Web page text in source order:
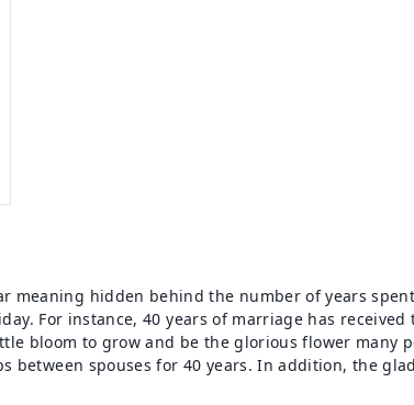
hidden behind the number of years
For instance, 40 years of marriage has
bloom to grow and be the glorious flower many
spouses for 40 years. In addition, the